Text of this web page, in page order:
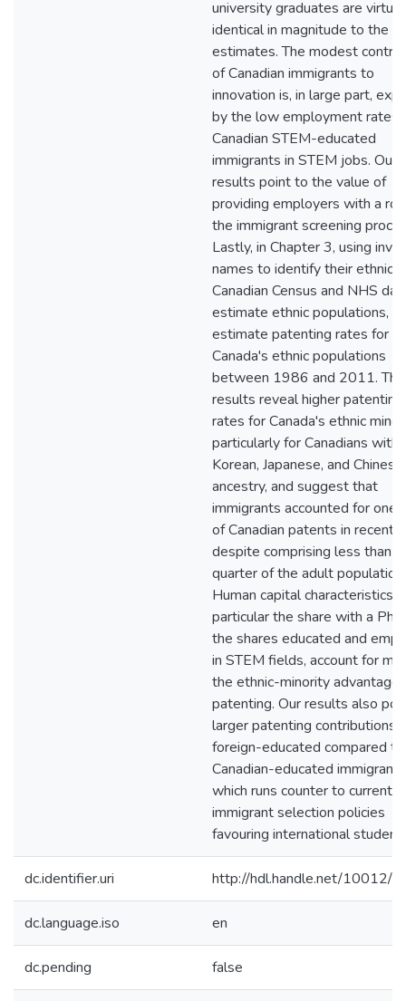
university graduates are
identical in magnitude to the
estimates. The modest
of Canadian immigrants to
innovation is, in large part,
by the low employment rates
Canadian STEM-educated
immigrants in STEM jobs. Our
results point to the value of
providing employers with a
the immigrant screening
Lastly, in Chapter 3, using
names to identify their
Canadian Census and NHS
estimate ethnic populations,
estimate patenting rates for
Canada's ethnic populations
between 1986 and 2011. The
results reveal higher patenting
rates for Canada's ethnic
particularly for Canadians with
Korean, Japanese, and Chinese
ancestry, and suggest that
immigrants accounted for
of Canadian patents in recent
despite comprising less than
quarter of the adult population.
Human capital characteristics,
particular the share with a
the shares educated and
in STEM fields, account for
the ethnic-minority advantage
patenting. Our results also
larger patenting contributions
foreign-educated compared to
Canadian-educated
which runs counter to current
immigrant selection policies
favouring international
dc.identifier.uri http://hdl.handle.net/10012/
dc.language.iso en
dc.pending false